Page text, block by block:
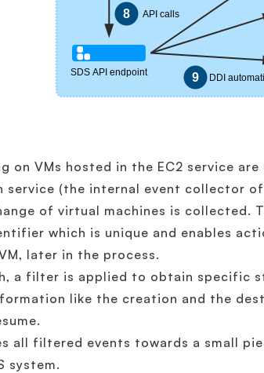
on VMs hosted in the EC2 service
service (the internal event collector of
of virtual machines is collected.
which is unique and enables
later in the process.
a filter is applied to obtain specific
like the creation and the
all filtered events towards a small
system.